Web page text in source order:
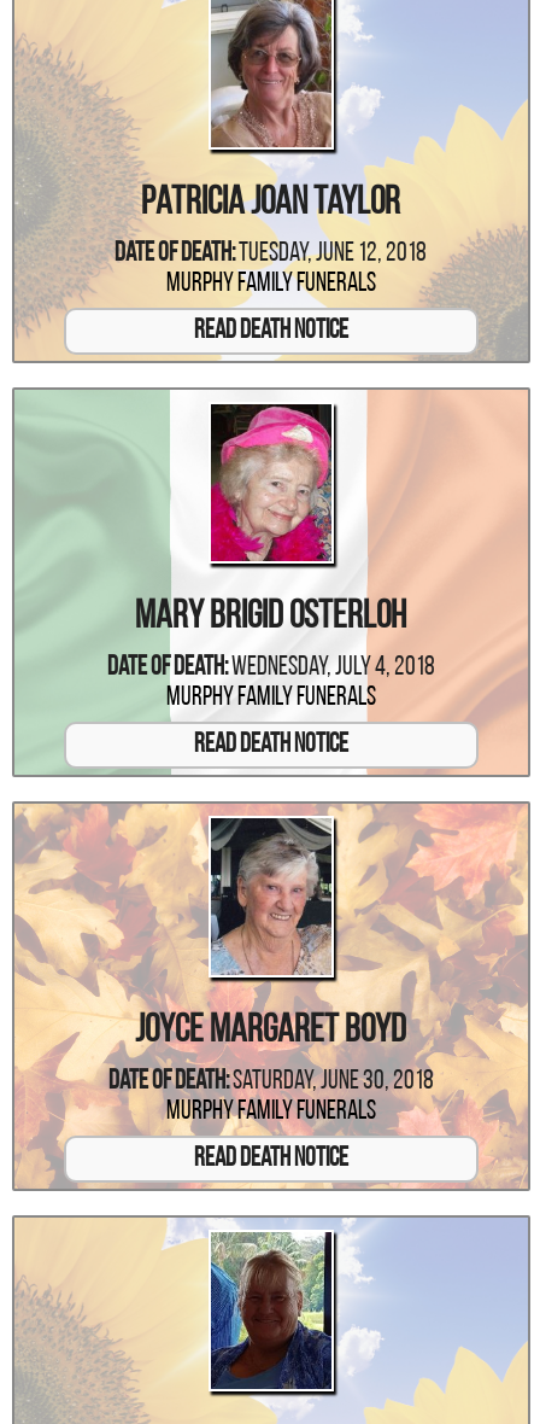
Patricia Joan Taylor
Date Of Death: Tuesday, June 12, 2018
Murphy Family Funerals
Read Death Notice
Mary Brigid Osterloh
Date Of Death:Wednesday, July 4, 2018
Murphy Family Funerals
Read Death Notice
Joyce Margaret Boyd
Date Of Death:Saturday, June 30, 2018
Murphy Family Funerals
Read Death Notice